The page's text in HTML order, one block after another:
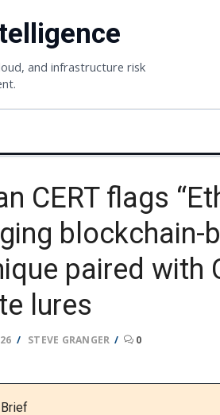
and infrastructure risk
CERT flags
blockchain-
paired with
lures
AUTHOR
STEVE GRANGER 0